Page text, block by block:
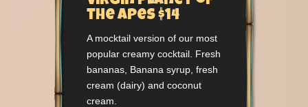
the Apes $14
A mocktail version of our most
popular creamy cocktail. Fresh
bananas, Banana syrup, fresh
cream (dairy) and coconut
cream.